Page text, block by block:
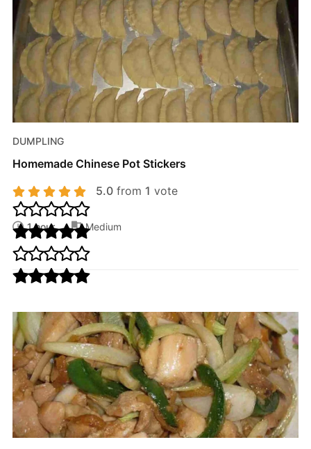
DUMPLING
Homemade Chinese Pot Stickers
5.0from 1 vote
1 hour Medium